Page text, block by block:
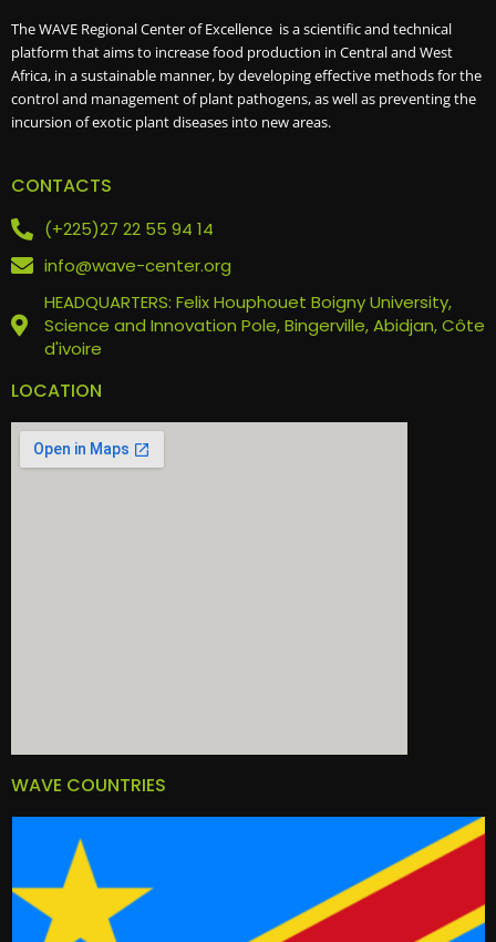
The WAVE Regional Center of Excellence is a scientific and technical
platform that aims to increase food production in Central and West
Africa, in a sustainable manner, by developing effective methods for the
control and management of plant pathogens, as well as preventing the
incursion of exotic plant diseases into new areas.
CONTACTS
(+225)27 22 55 94 14
info@wave-center.org
HEADQUARTERS: Felix Houphouet Boigny University,
Science and Innovation Pole, Bingerville, Abidjan, Côte
d'ivoire
LOCATION
WAVE COUNTRIES